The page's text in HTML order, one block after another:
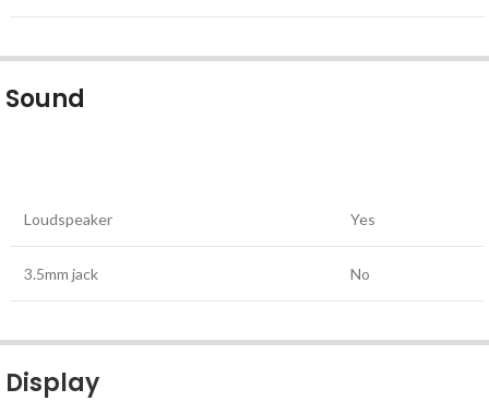
Sound
Loudspeaker Yes
3.5mm jack No
Display